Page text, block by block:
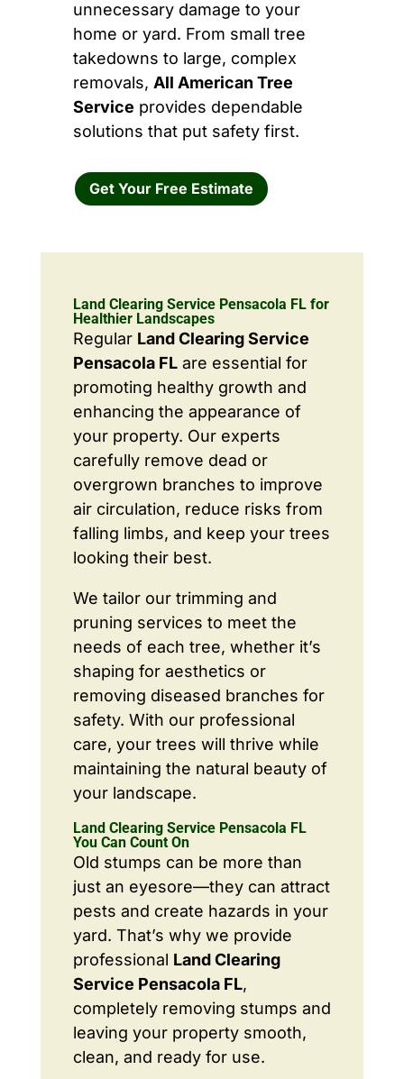
unnecessary damage to your
home or yard. From small tree
takedowns to large, complex
removals, All American Tree
Service provides dependable
solutions that put safety first.
Get Your Free Estimate
Land Clearing Service Pensacola FL for
Healthier Landscapes
Regular Land Clearing Service
Pensacola FLare essential for
promoting healthy growth and
enhancing the appearance of
your property. Our experts
carefully remove dead or
overgrown branches to improve
air circulation, reduce risks from
falling limbs, and keep your trees
looking their best.
We tailor our trimming and
pruning services to meet the
needs of each tree, whether it’s
shaping for aesthetics or
removing diseased branches for
safety. With our professional
care, your trees will thrive while
maintaining the natural beauty of
your landscape.
Land Clearing Service Pensacola FL
You Can Count On
Old stumps can be more than
just an eyesore—they can attract
pests and create hazards in your
yard. That’s why we provide
professional Land Clearing
Service Pensacola FL,
completely removing stumps and
leaving your property smooth,
clean, and ready for use.